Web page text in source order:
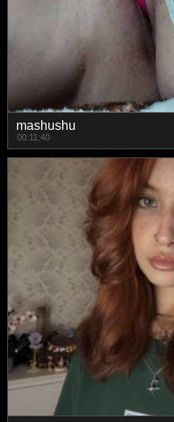
mashushu
00:11:40